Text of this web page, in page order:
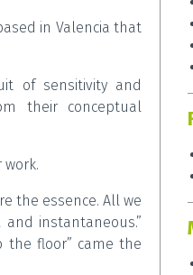
in Valencia that
of sensitivity and
their conceptual
the essence. All we
instantaneous.”
floor” came the